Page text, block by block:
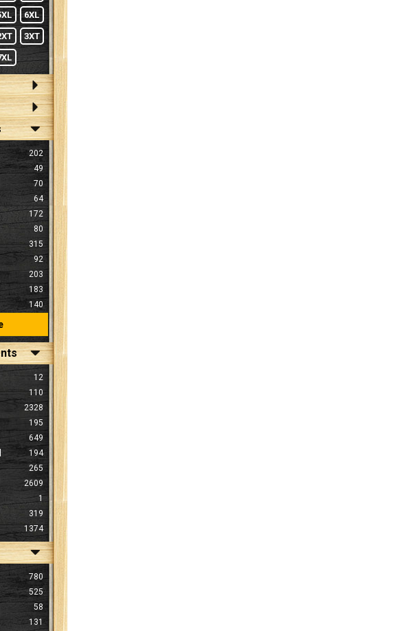
6XL
3XT
202
49
70
64
172
80
315
92
203
183
140
12
110
2328
195
649
194
265
2609
1
319
1374
780
525
58
131